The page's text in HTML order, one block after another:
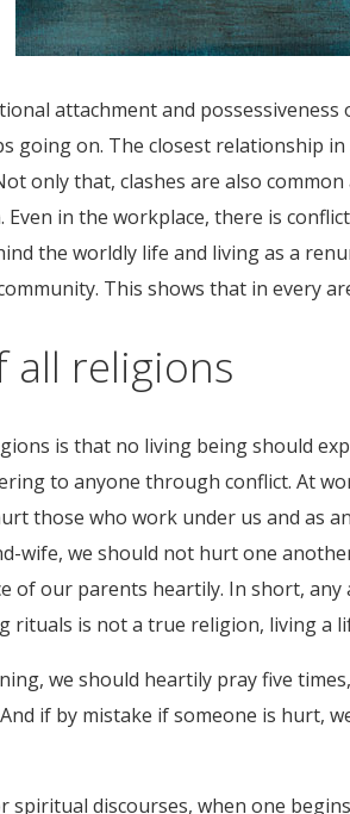
attachment and
going on. The closest relationship
only that, clashes are also
Even in the workplace, there is
the worldly life and living as a
This shows that in every
all religions
is that no living being should
to anyone through conflict. At
those who work under us and as
wife, we should not hurt one
of our parents heartily. In short,
rituals is not a true religion, living a
we should heartily pray five times,
And if by mistake if someone is hurt,
spiritual discourses, when one